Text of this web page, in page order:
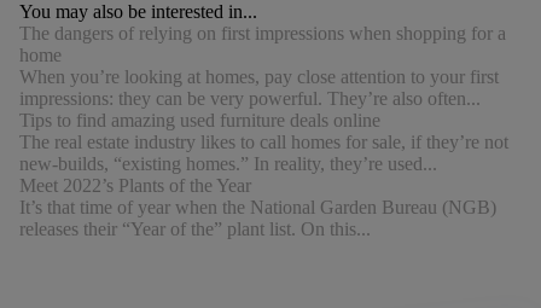
You may also be interested in...
The dangers of relying on first impressions when shopping for a
home
When you’re looking at homes, pay close attention to your first
impressions: they can be very powerful. They’re also often...
Tips to find amazing used furniture deals online
The real estate industry likes to call homes for sale, if they’re not
new-builds, “existing homes.” In reality, they’re used...
Meet 2022’s Plants of the Year
It’s that time of year when the National Garden Bureau (NGB)
releases their “Year of the” plant list. On this...